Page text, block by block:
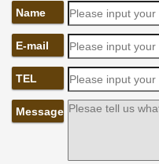
33 best Sculptures of
Explore Mary Roper’s
on … Adorable bronze
on … Bronze sculpture
gentleman …
Art Nouveau Bronze
Name
E-mail
TEL
Message